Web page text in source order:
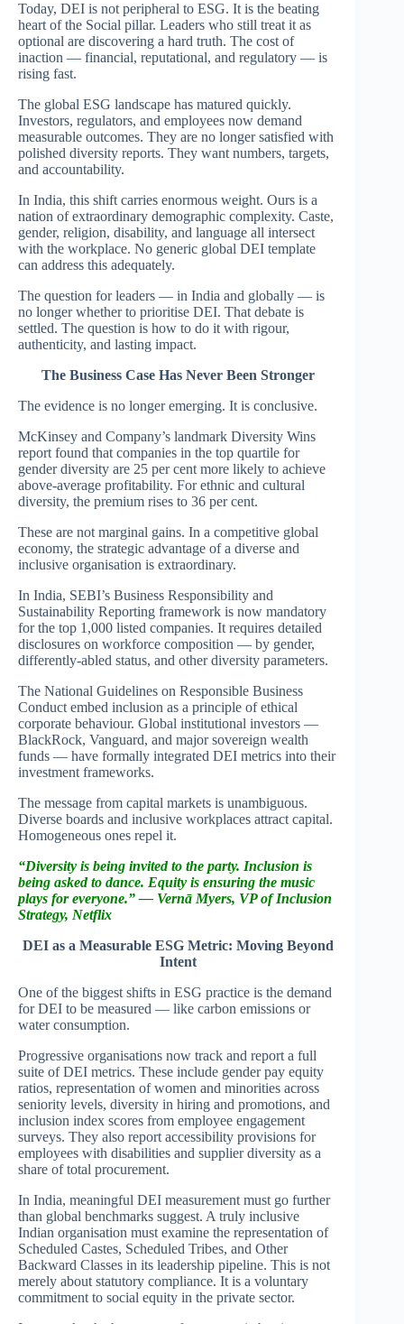
Today, DEI is not peripheral to ESG. It is the beating
heart of the Social pillar. Leaders who still treat it as
optional are discovering a hard truth. The cost of
inaction — financial, reputational, and regulatory — is
rising fast.
The global ESG landscape has matured quickly.
Investors, regulators, and employees now demand
measurable outcomes. They are no longer satisfied with
polished diversity reports. They want numbers, targets,
and accountability.
In India, this shift carries enormous weight. Ours is a
nation of extraordinary demographic complexity. Caste,
gender, religion, disability, and language all intersect
with the workplace. No generic global DEI template
can address this adequately.
The question for leaders — in India and globally — is
no longer whether to prioritise DEI. That debate is
settled. The question is how to do it with rigour,
authenticity, and lasting impact.
The Business Case Has Never Been Stronger
The evidence is no longer emerging. It is conclusive.
McKinsey and Company’s landmark Diversity Wins
report found that companies in the top quartile for
gender diversity are 25 per cent more likely to achieve
above-average profitability. For ethnic and cultural
diversity, the premium rises to 36 per cent.
These are not marginal gains. In a competitive global
economy, the strategic advantage of a diverse and
inclusive organisation is extraordinary.
In India, SEBI’s Business Responsibility and
Sustainability Reporting framework is now mandatory
for the top 1,000 listed companies. It requires detailed
disclosures on workforce composition — by gender,
differently-abled status, and other diversity parameters.
The National Guidelines on Responsible Business
Conduct embed inclusion as a principle of ethical
corporate behaviour. Global institutional investors —
BlackRock, Vanguard, and major sovereign wealth
funds — have formally integrated DEI metrics into their
investment frameworks.
The message from capital markets is unambiguous.
Diverse boards and inclusive workplaces attract capital.
Homogeneous ones repel it.
“Diversity is being invited to the party. Inclusion is
being asked to dance. Equity is ensuring the music
plays for everyone.” — Vernā Myers, VP of Inclusion
Strategy, Netflix
DEI as a Measurable ESG Metric: Moving Beyond
Intent
One of the biggest shifts in ESG practice is the demand
for DEI to be measured — like carbon emissions or
water consumption.
Progressive organisations now track and report a full
suite of DEI metrics. These include gender pay equity
ratios, representation of women and minorities across
seniority levels, diversity in hiring and promotions, and
inclusion index scores from employee engagement
surveys. They also report accessibility provisions for
employees with disabilities and supplier diversity as a
share of total procurement.
In India, meaningful DEI measurement must go further
than global benchmarks suggest. A truly inclusive
Indian organisation must examine the representation of
Scheduled Castes, Scheduled Tribes, and Other
Backward Classes in its leadership pipeline. This is not
merely about statutory compliance. It is a voluntary
commitment to social equity in the private sector.